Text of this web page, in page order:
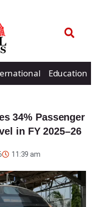
Education
34% Passenger
in FY 2025–26
11:39 am